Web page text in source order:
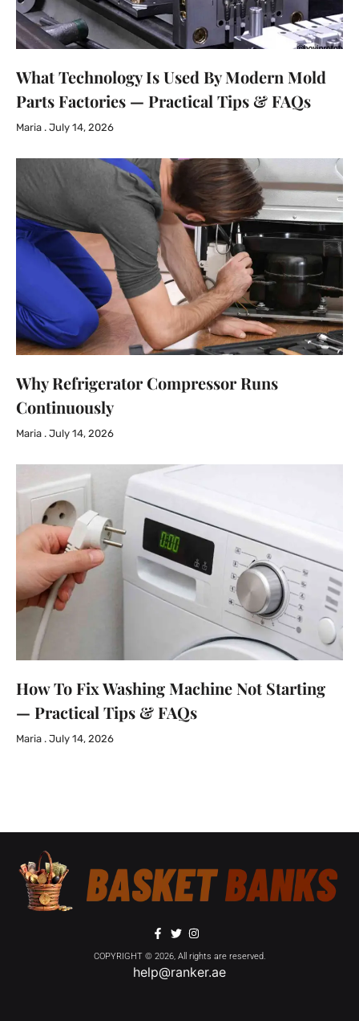
What Technology Is Used By Modern Mold
Parts Factories — Practical Tips & FAQs
Maria July 14, 2026
Why Refrigerator Compressor Runs
Continuously
Maria July 14, 2026
How To Fix Washing Machine Not Starting
— Practical Tips & FAQs
Maria July 14, 2026
COPYRIGHT © 2026, All rights are reserved.
help@ranker.ae